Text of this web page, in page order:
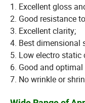
1. Excellent gloss
2. Good resistance
3. Excellent clarity;
4. Best dimensional
5. Low electro static
6. Good and
7. No wrinkle or